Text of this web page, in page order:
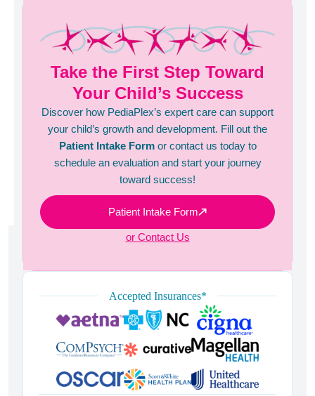
Take the First Step Toward
Your Child’s Success
Discover how PediaPlex’s expert care can support
your child’s growth and development. Fill out the
Patient Intake Formor contact us today to
schedule an evaluation and start your journey
toward success!
Patient Intake Form
or Contact Us
Accepted Insurances*